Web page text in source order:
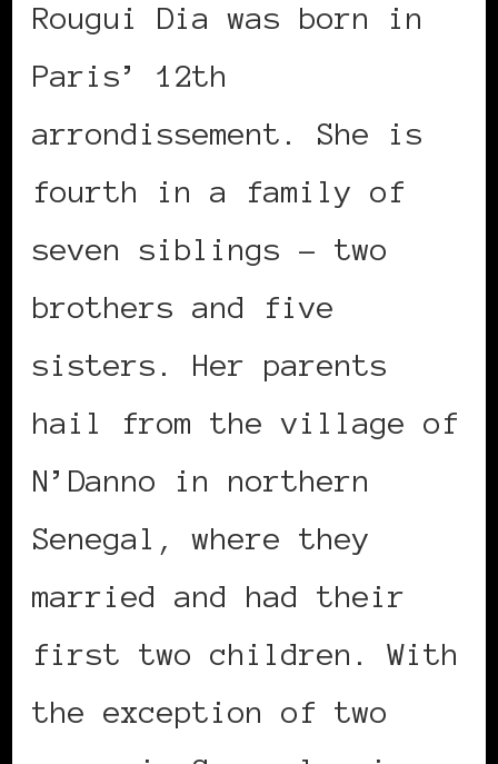
Rougui Dia was born in
Paris’ 12th
arrondissement. She is
fourth in a family of
seven siblings – two
brothers and five
sisters. Her parents
hail from the village of
N’Danno in northern
Senegal, where they
married and had their
first two children. With
the exception of two